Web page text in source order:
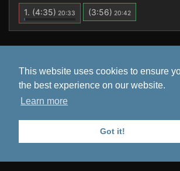
This website uses cookies to ensure
the best experience on our website.
Learn more
Got it!
1. (4:35) 20:33 (3:56) 20:42
All data is retrieved from Warcraft Logs
.
Privacy Policy